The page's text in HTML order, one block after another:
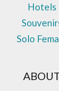
Hotels
Solo